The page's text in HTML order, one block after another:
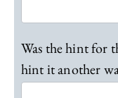
Was the hint for
hint it another